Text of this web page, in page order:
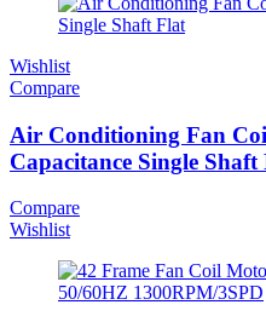
Wishlist
Compare
Air Conditioning Fan
Capacitance Single Shaft
Compare
Wishlist